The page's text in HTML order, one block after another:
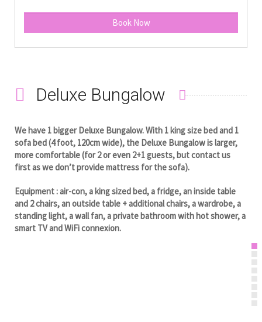
Book Now
Deluxe Bungalow
We have 1 bigger Deluxe Bungalow. With 1 king size bed and 1
sofa bed (4 foot, 120cm wide), the Deluxe Bungalow is larger,
more comfortable (for 2 or even 2+1 guests, but contact us
first as we don’t provide mattress for the sofa).
Equipment : air-con, a king sized bed, a fridge, an inside table
and 2 chairs, an outside table + additional chairs, a wardrobe, a
standing light, a wall fan, a private bathroom with hot shower, a
smart TV and WiFi connexion.